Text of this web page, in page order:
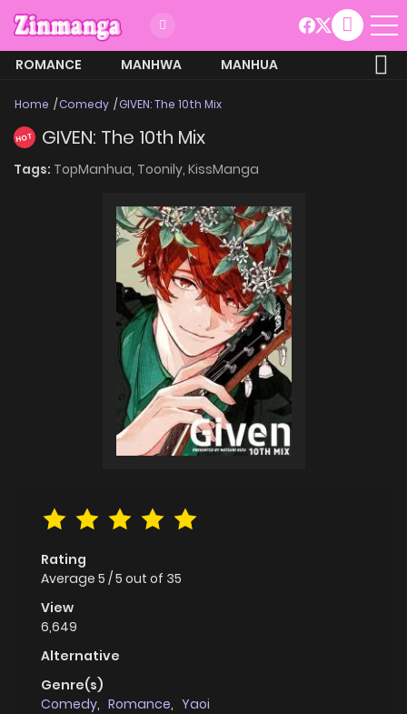
ROMANCE MANHWA
MANHUA
Home Comedy GIVEN: The 10th Mix
HOT GIVEN: The 10th Mix
Tags: TopManhua, Toonily, KissManga
Rating
Average 5 /5 out of 35
View
6,649
Alternative
Genre(s)
Comedy, Romance, Yaoi